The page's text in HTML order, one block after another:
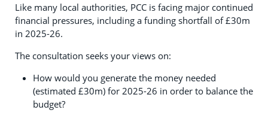
Like many local authorities, PCC is facing major continued
financial pressures, including a funding shortfall of £30m
in 2025-26.
The consultation seeks your views on:
How would you generate the money needed
(estimated £30m) for 2025-26 in order to balance the
budget?